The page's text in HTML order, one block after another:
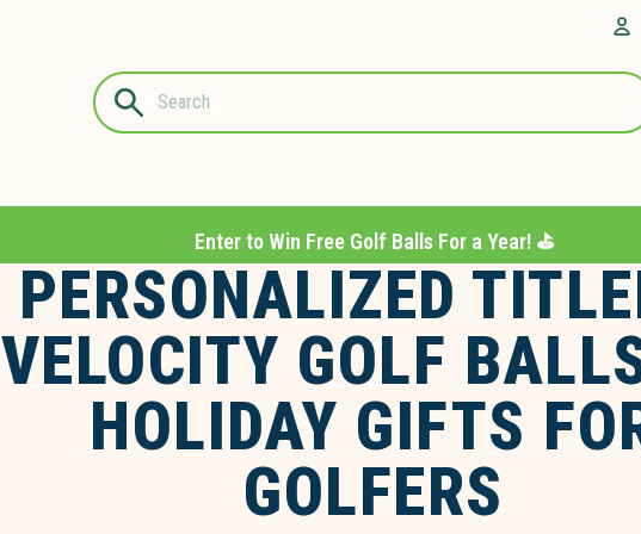
Questions?
Enter to Win Free Golf Balls For a Year! ⛳️
PERSONALIZED
VELOCITY GOLF
HOLIDAY GIFTS
GOLFERS